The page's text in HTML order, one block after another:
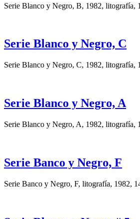
Serie Blanco y Negro, B, 1982, litografía,
Serie Blanco y Negro, C
Serie Blanco y Negro, C, 1982, litografía,
Serie Blanco y Negro, A
Serie Blanco y Negro, A, 1982, litografía,
Serie Banco y Negro, F
Serie Banco y Negro, F, litografía, 1982,